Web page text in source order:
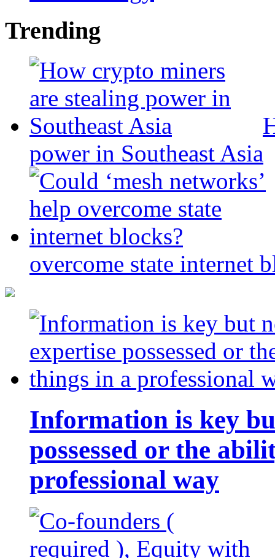
Trending
power in Southeast Asia
overcome state internet
Information is key
possessed or the
professional way